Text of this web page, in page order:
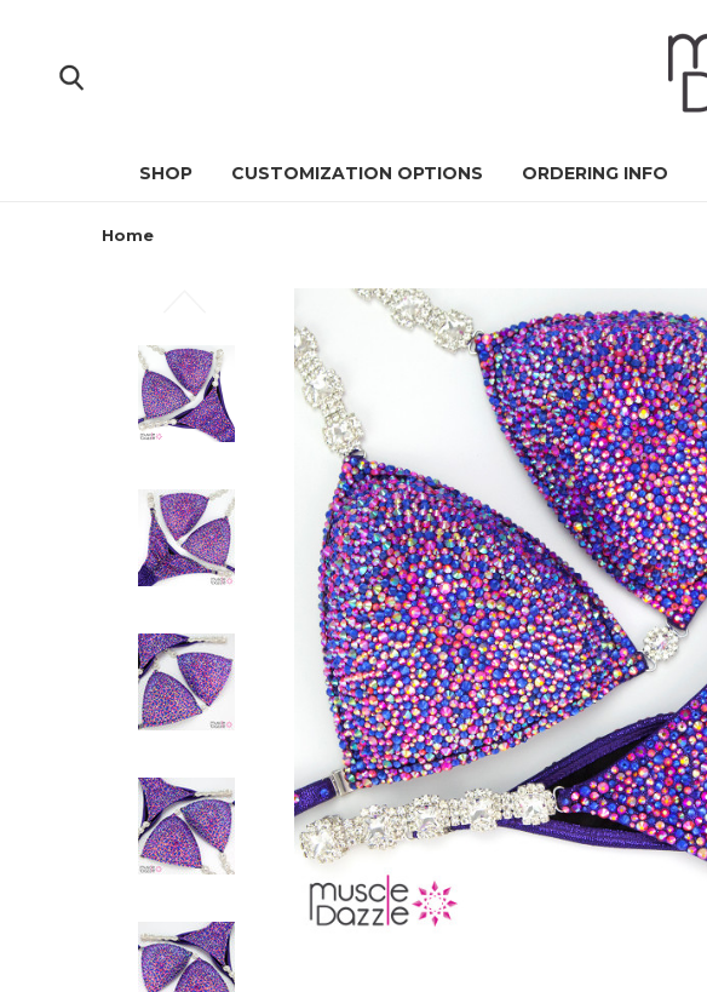
SHOP CUSTOMIZATION OPTIONS ORDERING INFO
Home